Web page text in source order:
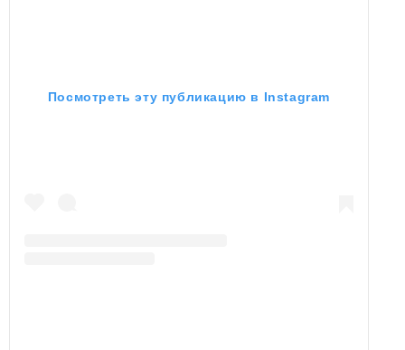
Посмотреть эту публикацию в Instagram